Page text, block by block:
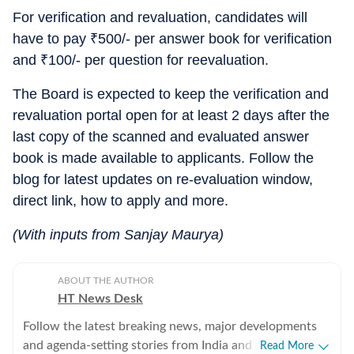
For verification and revaluation, candidates will
have to pay ₹500/- per answer book for verification
and ₹100/- per question for reevaluation.
The Board is expected to keep the verification and
revaluation portal open for at least 2 days after the
last copy of the scanned and evaluated answer
book is made available to applicants. Follow the
blog for latest updates on re-evaluation window,
direct link, how to apply and more.
(With inputs from Sanjay Maurya)
ABOUT THE AUTHOR
HT News Desk
Follow the latest breaking news, major developments
and agenda-setting stories from India and around the
Read More